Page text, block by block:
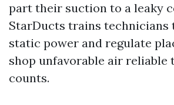
part their suction to a leaky
StarDucts trains technicians
static power and regulate
shop unfavorable air reliable
counts.